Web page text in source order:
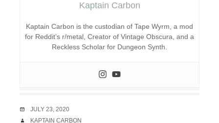
Kaptain Carbon
Kaptain Carbon is the custodian of Tape Wyrm, a mod
for Reddit’s r/metal, Creator of Vintage Obscura, and a
Reckless Scholar for Dungeon Synth.
DATE
JULY 23, 2020
AUTHOR
KAPTAIN CARBON